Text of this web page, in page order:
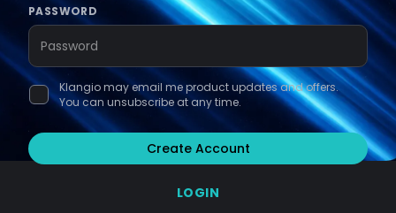
PASSWORD
Klangio may email me product updates and offers.
You can unsubscribe at any time.
Create Account
LOGIN